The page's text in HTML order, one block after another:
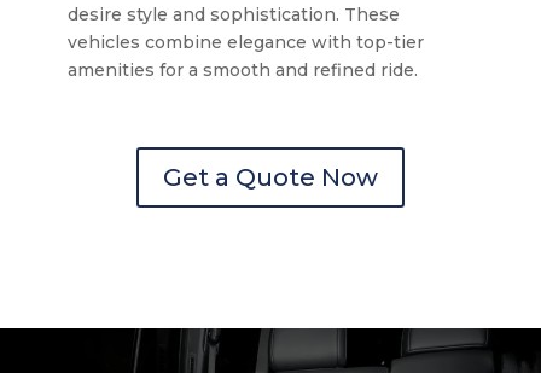
desire style and sophistication. These
vehicles combine elegance with top-tier
amenities for a smooth and refined ride.
Get a Quote Now